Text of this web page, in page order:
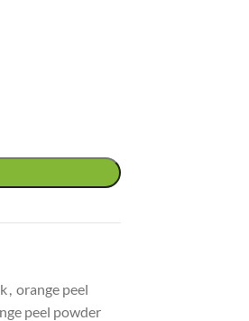
, orange peel
peel powder